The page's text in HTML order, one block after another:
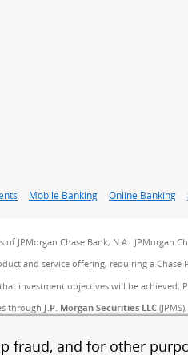
and for other
Mobile Banking Online Banking
JPMorgan Chase Bank, N.A. JPMorgan
and service offering, requiring a Chase
investment objectives will be achieved.
through J.P. Morgan Securities LLC
under the common control of